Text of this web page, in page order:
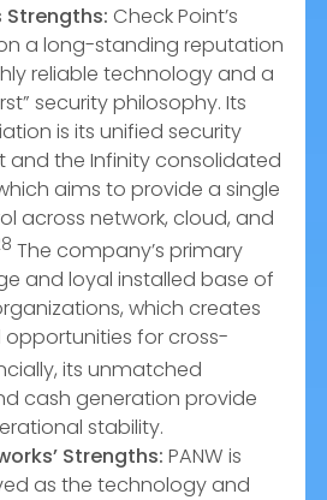
Strengths: Check Point’s
a long-standing reputation
reliable technology and a
security philosophy. Its
is its unified security
the Infinity consolidated
aims to provide a single
across network, cloud, and
The company’s primary
and loyal installed base of
which creates
opportunities for cross-
its unmatched
cash generation provide
stability.
Strengths: PANW is
as the technology and